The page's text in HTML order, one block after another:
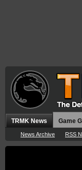
TRMK News
News Archive RSS
Game